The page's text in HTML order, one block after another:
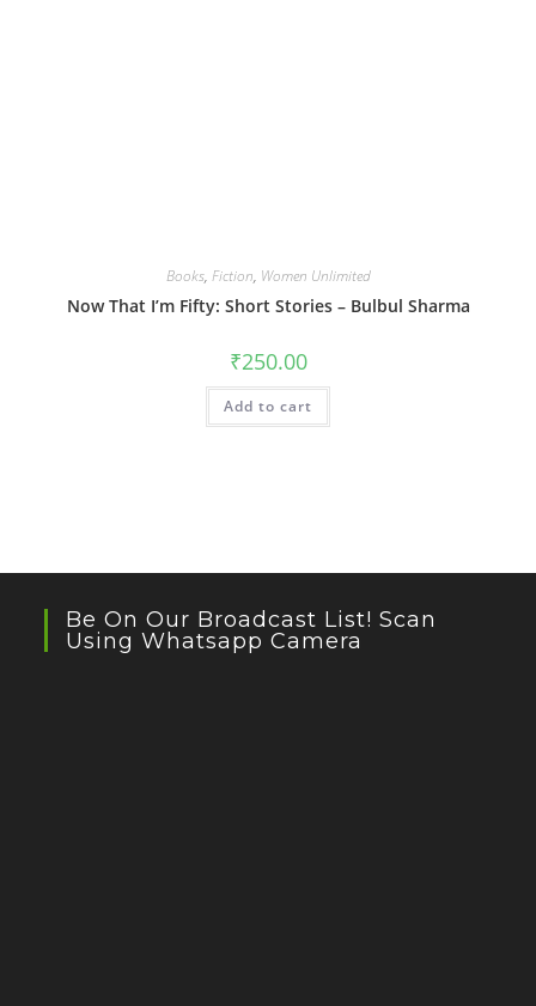
Books, Fiction, Women Unlimited
Now That I’m Fifty: Short Stories – Bulbul Sharma
₹250.00
Add to cart
Be On Our Broadcast List! Scan
Using Whatsapp Camera